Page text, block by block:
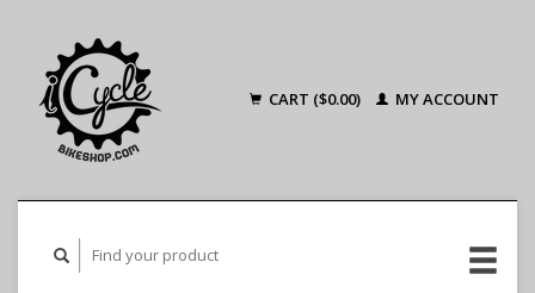
CART ($0.00) MY ACCOUNT